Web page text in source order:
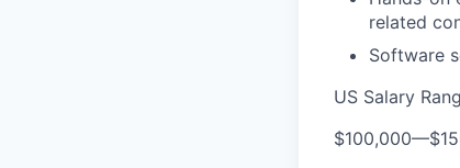
related
Software
US Salary
$100,000—